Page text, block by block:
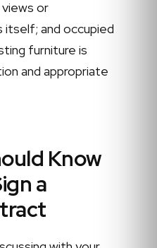
or
and occupied
furniture is
and appropriate
Know
a